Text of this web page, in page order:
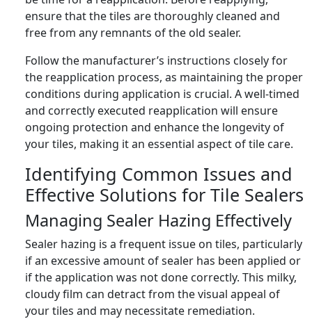
ensure that the tiles are thoroughly cleaned and
free from any remnants of the old sealer.
Follow the manufacturer’s instructions closely for
the reapplication process, as maintaining the proper
conditions during application is crucial. A well-timed
and correctly executed reapplication will ensure
ongoing protection and enhance the longevity of
your tiles, making it an essential aspect of tile care.
Identifying Common Issues and
Effective Solutions for Tile Sealers
Managing Sealer Hazing Effectively
Sealer hazing is a frequent issue on tiles, particularly
if an excessive amount of sealer has been applied or
if the application was not done correctly. This milky,
cloudy film can detract from the visual appeal of
your tiles and may necessitate remediation.